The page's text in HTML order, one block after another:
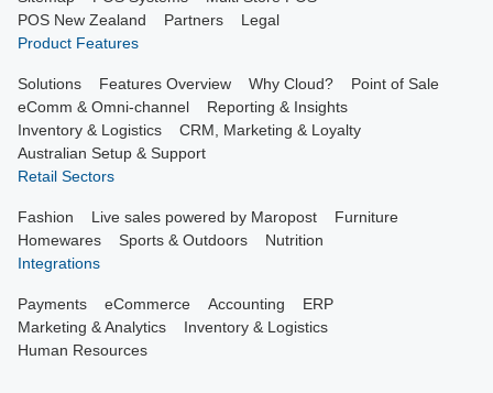
POS New Zealand
Partners
Legal
Product Features
Solutions Features Overview Why Cloud?
Point of Sale
eComm & Omni-channel
Reporting & Insights
Inventory & Logistics
CRM, Marketing & Loyalty
Australian Setup & Support
Retail Sectors
Fashion Live sales powered by Maropost
Furniture
Homewares
Sports & Outdoors
Nutrition
Integrations
Payments eCommerce Accounting
ERP
Marketing & Analytics
Inventory & Logistics
Human Resources